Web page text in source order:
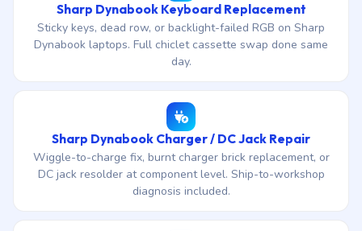
Sharp Dynabook Keyboard Replacement
Sticky keys, dead row, or backlight-failed RGB on Sharp
Dynabook laptops. Full chiclet cassette swap done same
day.
Sharp Dynabook Charger / DC Jack Repair
Wiggle-to-charge fix, burnt charger brick replacement, or
DC jack resolder at component level. Ship-to-workshop
diagnosis included.